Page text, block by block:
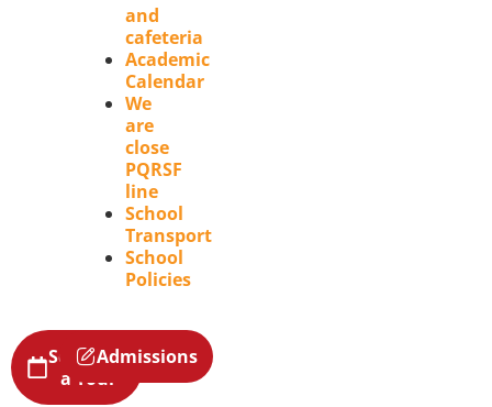
and
cafeteria
Academic
Calendar
We
are
close
PQRSF
line
School
Transport
School
Policies
Schedule
a Tour
Admissions